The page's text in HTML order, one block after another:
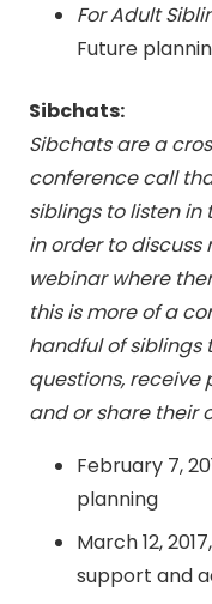
For Adult
Future
Sibchats:
Sibchats are a
conference call
siblings to listen in
in order to discuss
webinar where
this is more of a
handful of siblings
questions, receive
and or share their
February 7,
planning
March 12,
support and